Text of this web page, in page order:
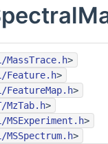
MassTrace.h>
Feature.h>
FeatureMap.h>
MzTab.h>
MSExperiment.h>
MSSpectrum.h>